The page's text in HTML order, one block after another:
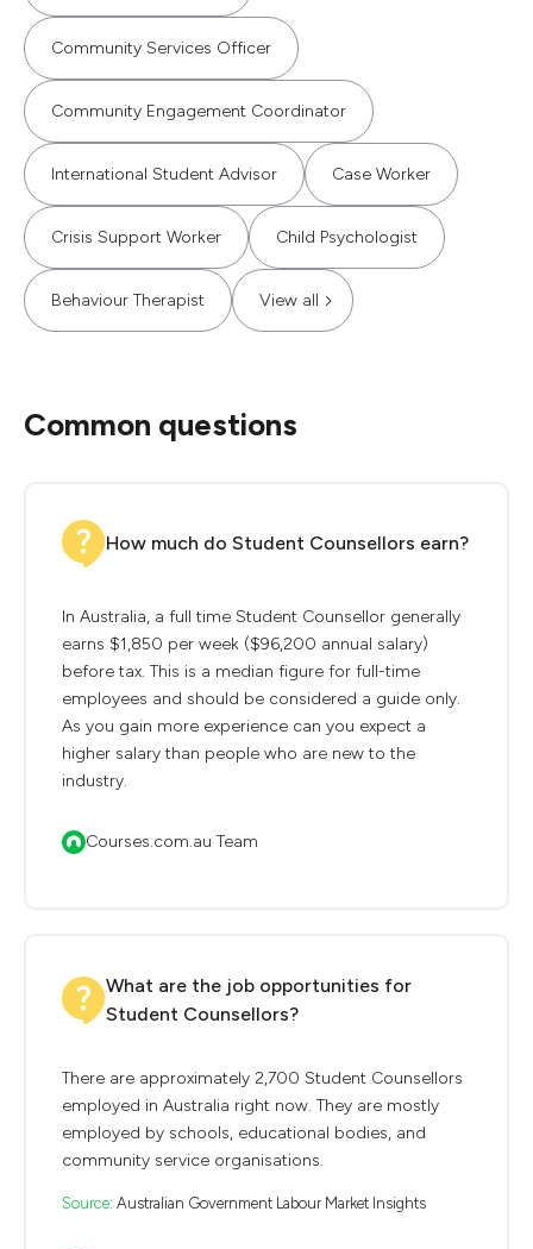
Community Services Officer
Community Engagement Coordinator
International Student Advisor Case Worker
Crisis Support Worker Child Psychologist
Behaviour Therapist View all
Common questions
How much do Student Counsellors earn?
In Australia, a full time Student Counsellor generally
earns $1,850 per week ($96,200 annual salary)
before tax. This is a median figure for full-time
employees and should be considered a guide only.
As you gain more experience can you expect a
higher salary than people who are new to the
industry.
Courses.com.au Team
What are the job opportunities for
Student Counsellors?
There are approximately 2,700 Student Counsellors
employed in Australia right now. They are mostly
employed by schools, educational bodies, and
community service organisations.
Source: Australian Government Labour Market Insights